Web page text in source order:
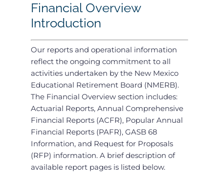
Financial Overview
Introduction
Our reports and operational information
reflect the ongoing commitment to all
activities undertaken by the New Mexico
Educational Retirement Board (NMERB).
The Financial Overview section includes:
Actuarial Reports, Annual Comprehensive
Financial Reports (ACFR), Popular Annual
Financial Reports (PAFR), GASB 68
Information, and Request for Proposals
(RFP) information. A brief description of
available report pages is listed below.